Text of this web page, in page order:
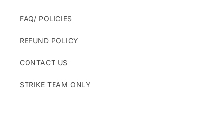
FAQ/ POLICIES
REFUND POLICY
CONTACT US
STRIKE TEAM ONLY